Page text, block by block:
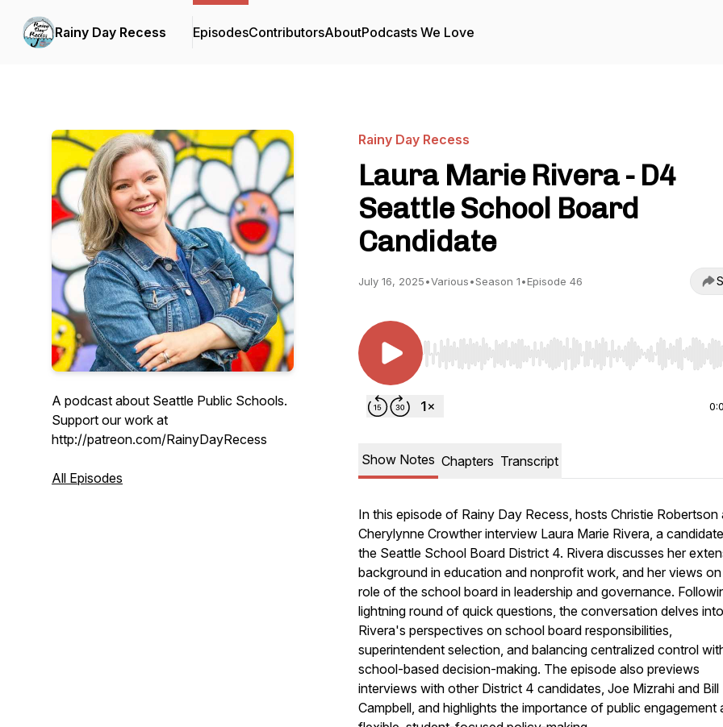
Rainy Day Recess EpisodesContributorsAboutPodcasts We Love
A podcast about Seattle Public Schools.
Support our work at
http://patreon.com/RainyDayRecess
All Episodes
Rainy Day Recess
Laura Marie Rivera - D4
Seattle School Board
Candidate
July 16, 2025•Various•Season 1•Episode 46
Use Left/Right to seek, Home/End to jump to start
Show Notes Chapters Transcript
In this episode of Rainy Day Recess, hosts Christie Robertson
Cherylynne Crowther interview Laura Marie Rivera, a
the Seattle School Board District 4. Rivera discusses her
background in education and nonprofit work, and her views
role of the school board in leadership and governance.
lightning round of quick questions, the conversation delves into
Rivera's perspectives on school board responsibilities,
superintendent selection, and balancing centralized control
school-based decision-making. The episode also previews
interviews with other District 4 candidates, Joe Mizrahi and Bill
Campbell, and highlights the importance of public engagement